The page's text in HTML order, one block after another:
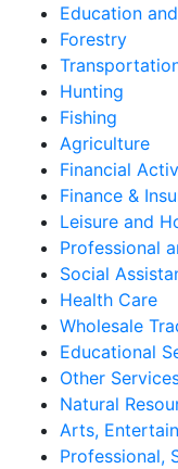
Education
Forestry
Hunting
Fishing
Agriculture
Financial
Finance &
Leisure and
Professional
Social
Health Care
Wholesale
Educational
Other
Natural
Arts,
Professional,